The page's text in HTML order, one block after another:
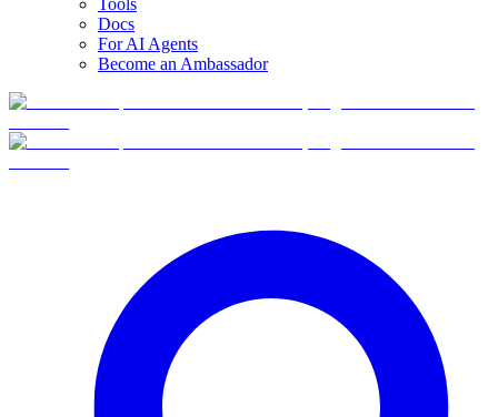
Tools
Docs
For AI Agents
Become an Ambassador